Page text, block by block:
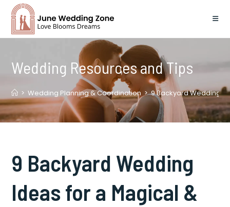
content
Wedding Resources and Tips
> Wedding Planning & Coordination > 9 Backyard Wedding
9 Backyard Wedding
Ideas for a Magical &